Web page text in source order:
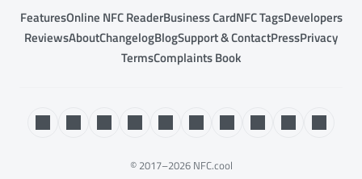
© 2017–2026 NFC.cool
FeaturesOnline NFC ReaderBusiness CardNFC TagsDevelopers
ReviewsAboutChangelogBlogSupport & ContactPressPrivacy
TermsComplaints Book